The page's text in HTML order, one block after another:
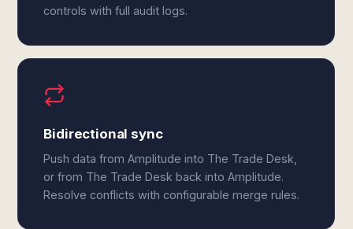
controls with full audit logs.
Bidirectional sync
Push data from Amplitude into The Trade Desk,
or from The Trade Desk back into Amplitude.
Resolve conflicts with configurable merge rules.